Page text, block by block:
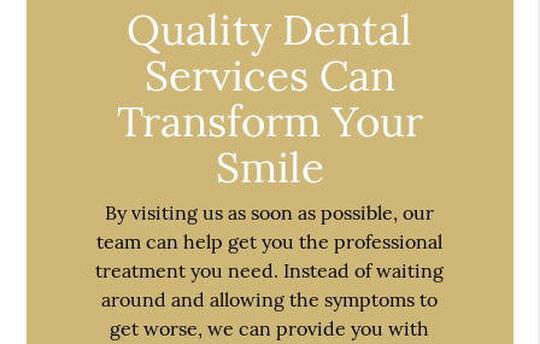
Quality Dental
Services Can
Transform Your
Smile
By visiting us as soon as possible, our
team can help get you the professional
treatment you need. Instead of waiting
around and allowing the symptoms to
get worse, we can provide you with